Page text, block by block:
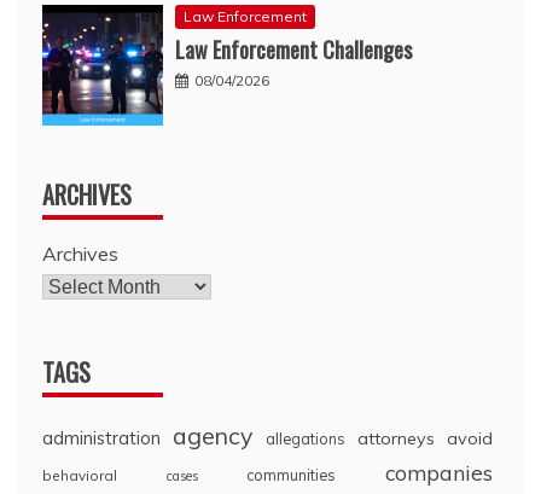
Law Enforcement
Law Enforcement Challenges
08/04/2026
ARCHIVES
Archives
TAGS
administration agency allegations attorneys avoid
behavioral cases communities companies